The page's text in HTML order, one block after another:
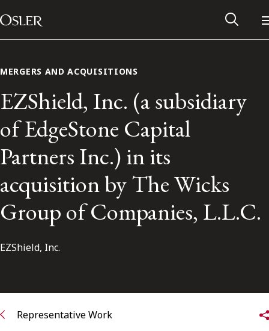
Skip to content
Main Navigation
Alumni Network
Contact Us
Subscribe to receive our latest insights
Subscribe to Osler Insights
MERGERS AND ACQUISITIONS
EZShield, Inc. (a subsidiary
of EdgeStone Capital
Partners Inc.) in its
acquisition by The Wicks
Group of Companies, L.L.C.
EZShield, Inc.
Representative Work